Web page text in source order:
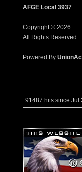
AFGE Local 3937
Copyright © 2026.
All Rights Reserved.
Powered By
91487 hits since Jul